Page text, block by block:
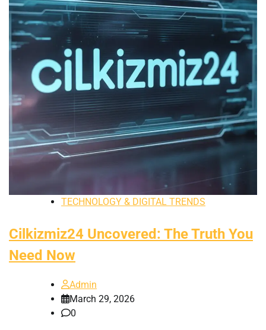
TECHNOLOGY & DIGITAL TRENDS
Cilkizmiz24 Uncovered: The Truth You
Need Now
Admin
March 29, 2026
0